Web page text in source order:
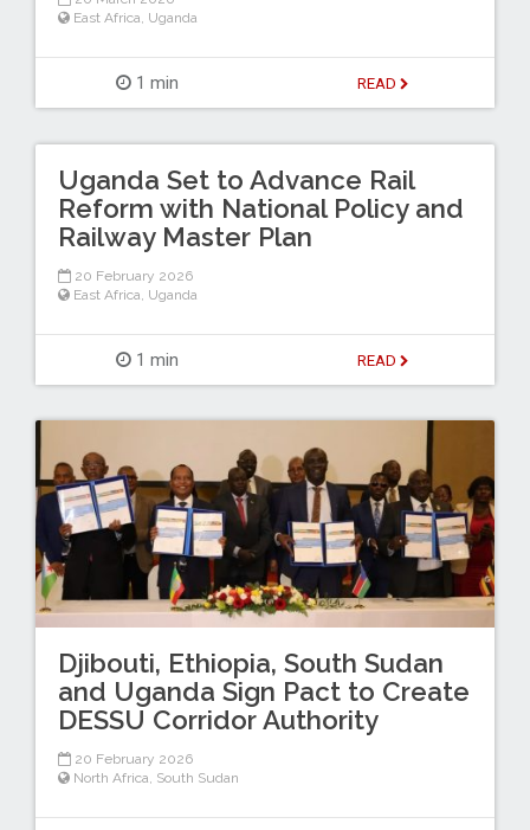
East Africa, Uganda
1 min READ
Uganda Set to Advance Rail
Reform with National Policy and
Railway Master Plan
20 February 2026
East Africa Uganda
1 min READ
Djibouti, Ethiopia, South Sudan
and Uganda Sign Pact to Create
DESSU Corridor Authority
20 February 2026
North Africa South Sudan